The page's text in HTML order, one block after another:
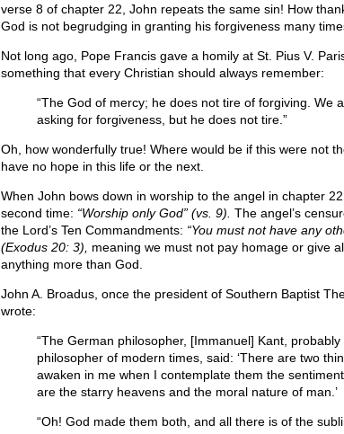
verse 8 of chapter 22, John repeats the same sin! How
God is not begrudging in granting his forgiveness many
Not long ago, Pope Francis gave a homily at St. Pius V.
something that every Christian should always remember:
“The God of mercy; he does not tire of forgiving. We
asking for forgiveness, but he does not tire.”
Oh, how wonderfully true! Where would be if this were not
have no hope in this life or the next.
When John bows down in worship to the angel in chapter
second time: “Worship only God” (vs. 9). The angel’s
the Lord’s Ten Commandments: “You must not have any
(Exodus 20: 3),
meaning we must not pay homage or give
anything more than God.
John A. Broadus, once the president of Southern Baptist
wrote:
“The German philosopher, [Immanuel] Kant,
philosopher of modern times, said: ‘There are two
awaken in me when I contemplate them the
are the starry heavens and the moral nature of man.’
“Oh! God made them both, and all there is of the